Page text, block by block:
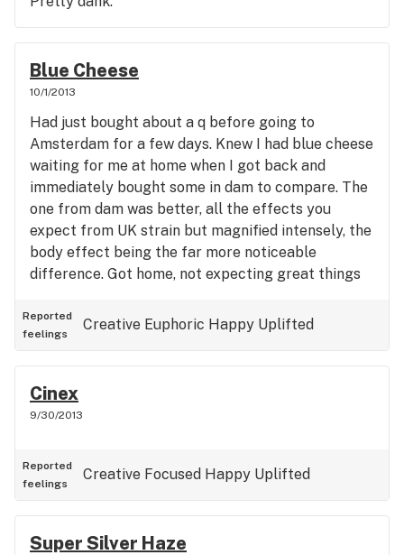
Blue Cheese
10/1/2013
Had just bought about a q before going to
Amsterdam for a few days. Knew I had blue cheese
waiting for me at home when I got back and
immediately bought some in dam to compare. The
one from dam was better, all the effects you
expect from UK strain but magnified intensely, the
body effect being the far more noticeable
difference. Got home, not expecting great things
find it did actually work. It's a kind of all day every
day type weed, if that be your thing, nothing too
Reported
feelings
Creative Euphoric Happy Uplifted
Cinex
9/30/2013
Reported
feelings
Creative Focused Happy Uplifted
Super Silver Haze